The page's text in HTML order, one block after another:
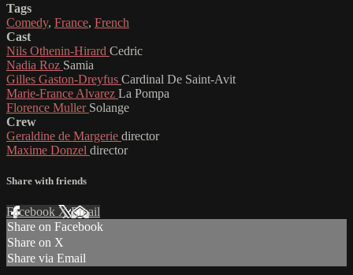
Tags
Comedy, France, French
Cast
Nils Othenin-Hirard Cedric
Nadia Roz Samia
Gilles Gaston-Dreyfus Cardinal De Saint-Avit
Marie-France Alvarez La Pompa
Florence Muller Solange
Crew
Geraldine de Margerie director
Maxime Donzel director
Share with friends
Facebook XEmail
Share on Facebook
Share on X
Share via Email